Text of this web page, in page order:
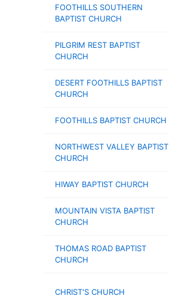
FOOTHILLS SOUTHERN
BAPTIST CHURCH
PILGRIM REST BAPTIST
CHURCH
DESERT FOOTHILLS BAPTIST
CHURCH
FOOTHILLS BAPTIST CHURCH
NORTHWEST VALLEY BAPTIST
CHURCH
HIWAY BAPTIST CHURCH
MOUNTAIN VISTA BAPTIST
CHURCH
THOMAS ROAD BAPTIST
CHURCH
CHRIST'S CHURCH